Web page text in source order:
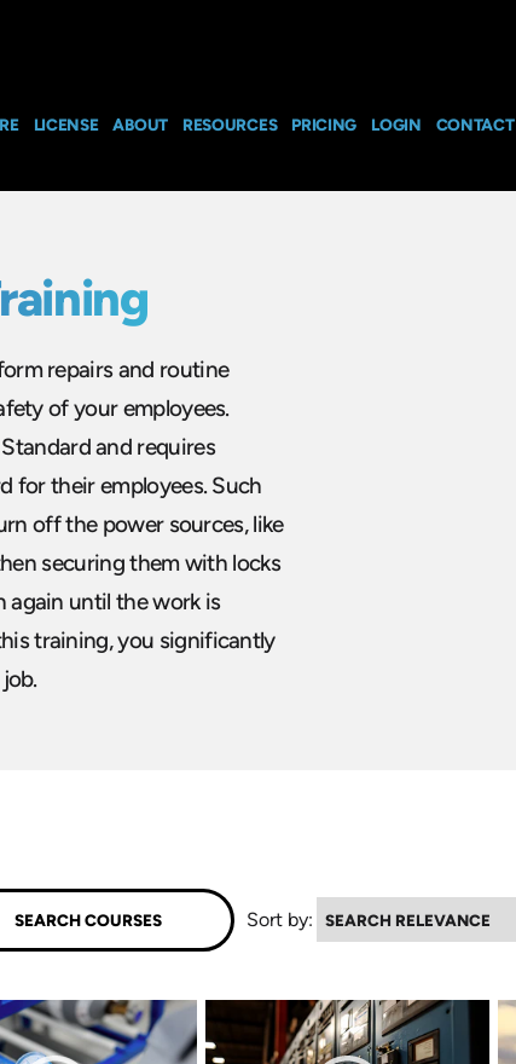
LICENSE ABOUT RESOURCES PRICING LOGIN CONTACT
repairs and routine
of your employees.
and requires
for their employees. Such
off the power sources, like
securing them with locks
again until the work is
training, you significantly
Sort by: